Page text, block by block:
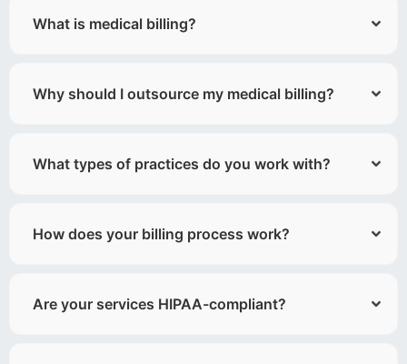
What is medical billing?
Why should I outsource my medical billing?
What types of practices do you work with?
How does your billing process work?
Are your services HIPAA-compliant?